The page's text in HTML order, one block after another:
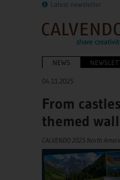
Latest newsletter
NEWS
04.11.2025
From
themed
CALVENDO 2025 North